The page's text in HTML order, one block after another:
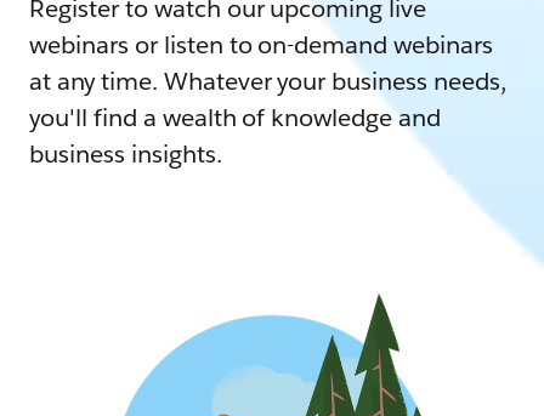
Register to watch our upcoming live
webinars or listen to on-demand webinars
at any time. Whatever your business needs,
you'll find a wealth of knowledge and
business insights.